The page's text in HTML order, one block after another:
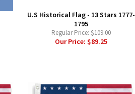
U.S Historical Flag - 13 Stars 1777-
1795
Regular Price: $109.00
Our Price: $89.25